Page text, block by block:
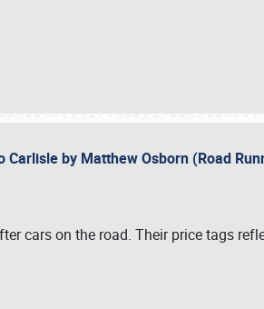
Carlisle by Matthew Osborn (Road
cars on the road. Their price tags